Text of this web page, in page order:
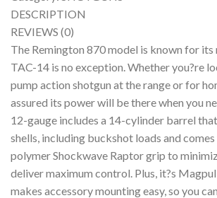
DESCRIPTION
REVIEWS (0)
The Remington 870 model is known for
TAC-14 is no exception. Whether you?re
pump action shotgun at the range or for
assured its power will be there when you
12-gauge includes a 14-cylinder barrel
shells, including buckshot loads and
polymer Shockwave Raptor grip to
deliver maximum control. Plus, it?s
makes accessory mounting easy, so you